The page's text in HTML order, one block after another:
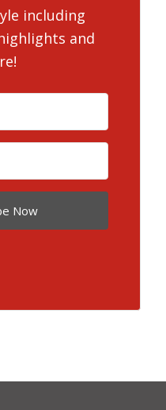
including
and
Now